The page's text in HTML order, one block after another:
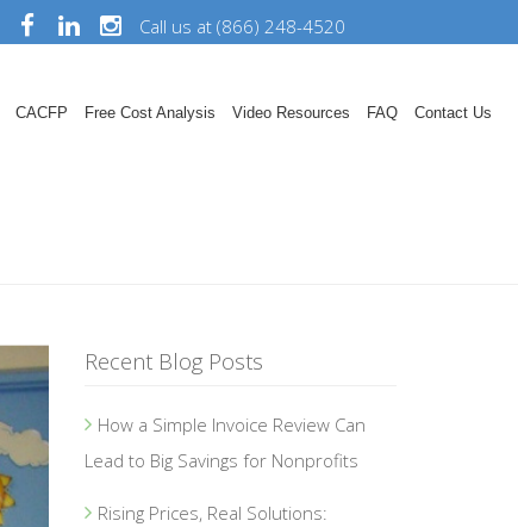
Call us at (866) 248-4520
CACFP Free Cost Analysis Video Resources FAQ Contact Us
Recent Blog Posts
How a Simple Invoice Review Can
Lead to Big Savings for Nonprofits
Rising Prices, Real Solutions: